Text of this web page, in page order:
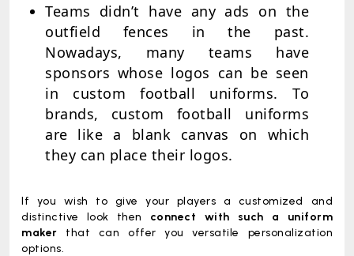
Teams didn’t have any ads on the
outfield fences in the past.
Nowadays, many teams have
sponsors whose logos can be seen
in custom football uniforms. To
brands, custom football uniforms
are like a blank canvas on which
they can place their logos.
If you wish to give your players a customized and
distinctive look then connect with such a uniform
maker that can offer you versatile personalization
options.